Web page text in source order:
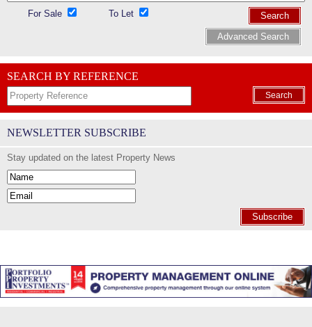
For Sale To Let
Search
Advanced Search
SEARCH BY REFERENCE
Search
NEWSLETTER SUBSCRIBE
Stay updated on the latest Property News
Subscribe